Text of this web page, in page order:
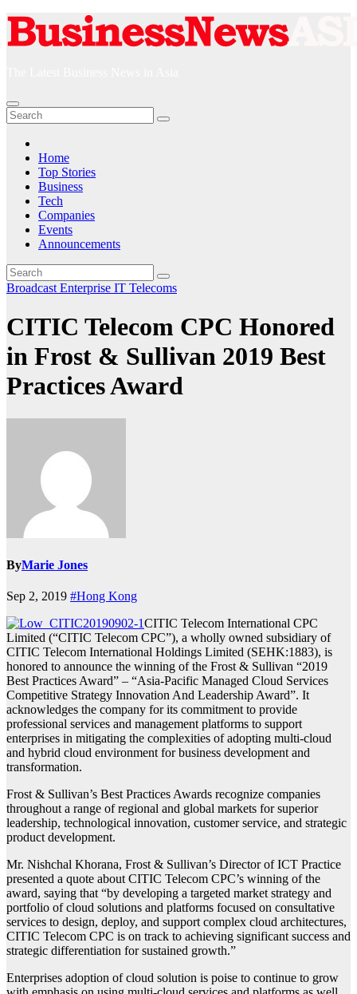
Skip
content
Home
Top Stories
Business
Tech
Companies
Events
Announcements
Broadcast Enterprise IT Telecoms
CITIC Telecom CPC Honored
in Frost & Sullivan 2019 Best
Practices Award
ByMarie Jones
Sep 2, 2019 #Hong Kong
CITIC Telecom International CPC
Limited (“CITIC Telecom CPC”), a wholly owned subsidiary of
CITIC Telecom International Holdings Limited (SEHK:1883), is
honored to announce the winning of the Frost & Sullivan “2019
Best Practices Award” – “Asia-Pacific Managed Cloud Services
Competitive Strategy Innovation And Leadership Award”. It
acknowledges the company for its commitment to provide
professional services and management platforms to support
enterprises in mitigating the complexities of adopting multi-cloud
and hybrid cloud environment for business development and
transformation.
Frost & Sullivan’s Best Practices Awards recognize companies
throughout a range of regional and global markets for superior
leadership, technological innovation, customer service, and strategic
product development.
Mr. Nishchal Khorana, Frost & Sullivan’s Director of ICT Practice
presented a quote about CITIC Telecom CPC’s winning of the
award, saying that “by developing a targeted market strategy and
portfolio of cloud solutions and platforms focused on consultative
services to design, deploy, and support complex cloud architectures,
CITIC Telecom CPC is on track to achieving significant success and
strategic differentiation for sustained growth.”
Enterprises adoption of cloud solution is poise to continue to grow